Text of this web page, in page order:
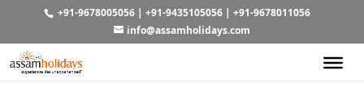
+91-9678005056| +91-9435105056| +91-9678011056
info@assamholidays.com